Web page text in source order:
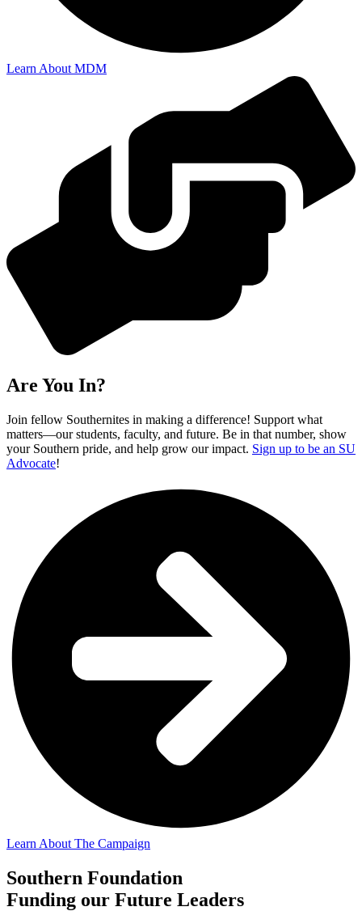
Learn About MDM
Are You In?
Join fellow Southernites in making a difference! Support what
matters—our students, faculty, and future. Be in that number, show
your Southern pride, and help grow our impact. Sign up to be an SU
Advocate!
Learn About The Campaign
Southern Foundation
Funding our Future Leaders